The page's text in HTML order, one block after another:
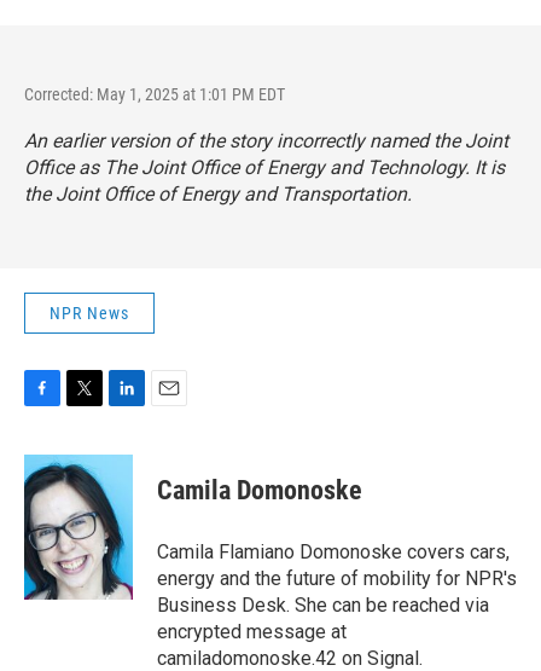
Corrected: May 1, 2025 at 1:01 PM EDT
An earlier version of the story incorrectly named the Joint
Office as The Joint Office of Energy and Technology. It is
the Joint Office of Energy and Transportation.
NPR News
c
e
b
o
o
k
i
t
t
e
r
n
e
d
I
n
Camila Domonoske
Camila Flamiano Domonoske covers cars,
energy and the future of mobility for NPR's
Business Desk. She can be reached via
encrypted message at
camiladomonoske.42 on Signal.